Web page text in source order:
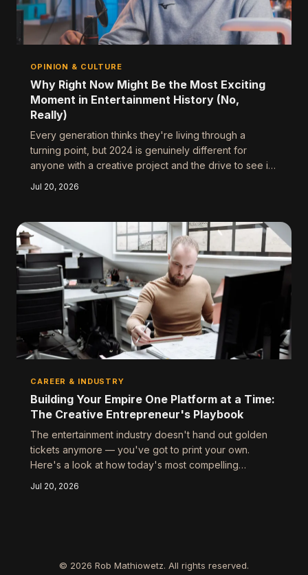
OPINION & CULTURE
Why Right Now Might Be the Most Exciting
Moment in Entertainment History (No,
Really)
Every generation thinks they're living through a
turning point, but 2024 is genuinely different for
anyone with a creative project and the drive to see it
Jul 20, 2026
CAREER & INDUSTRY
Building Your Empire One Platform at a Time:
The Creative Entrepreneur's Playbook
The entertainment industry doesn't hand out golden
tickets anymore — you've got to print your own.
Here's a look at how today's most compelling
Jul 20, 2026
© 2026 Rob Mathiowetz. All rights reserved.